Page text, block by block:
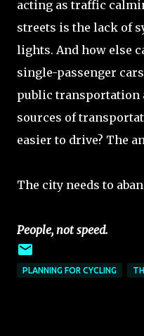
acting as traffic
streets is the lack of
lights. And how else
single-passenger
public transportation
sources of
easier to drive? The
The city needs to
People, not speed.
PLANNING FOR CYCLING